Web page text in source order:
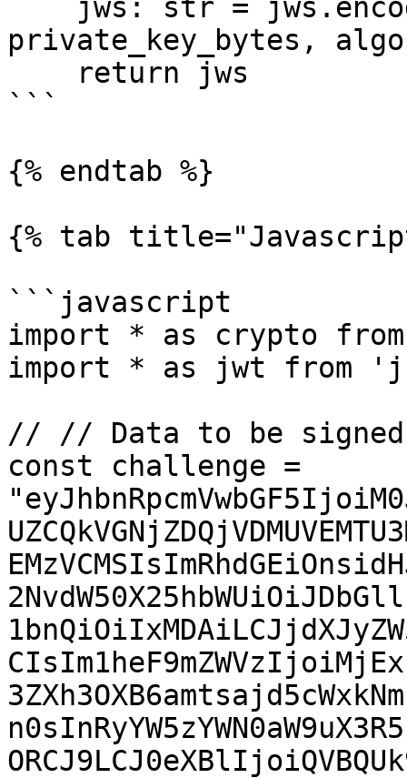
private_key_bytes,
```
{% endtab %}
{% tab
```javascript
import * as crypto
import * as jwt from
// // Data to be signed
const challenge =